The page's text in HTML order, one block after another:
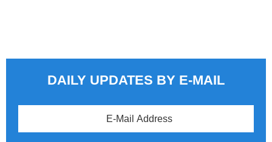
DAILY UPDATES BY E-MAIL